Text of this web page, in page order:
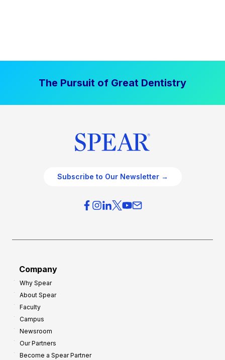
The Pursuit of Great Dentistry
Subscribe to Our Newsletter →
Company
Why Spear
About Spear
Faculty
Campus
Newsroom
Our Partners
Become a Spear Partner